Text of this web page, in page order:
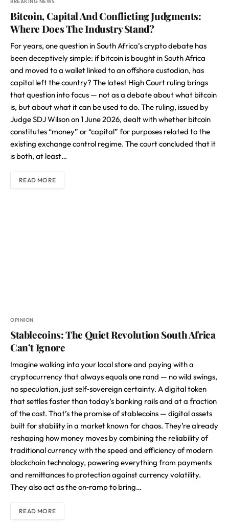
BREAKING NEWS
Bitcoin, Capital And Conflicting Judgments:
Where Does The Industry Stand?
For years, one question in South Africa’s crypto debate has
been deceptively simple: if bitcoin is bought in South Africa
and moved to a wallet linked to an offshore custodian, has
capital left the country? The latest High Court ruling brings
that question into focus — not as a debate about what bitcoin
is, but about what it can be used to do. The ruling, issued by
Judge SDJ Wilson on 1 June 2026, dealt with whether bitcoin
constitutes “money” or “capital” for purposes related to the
existing exchange control regime. The court concluded that it
is both, at least…
READ MORE
OPINION
Stablecoins: The Quiet Revolution South Africa
Can’t Ignore
Imagine walking into your local store and paying with a
cryptocurrency that always equals one rand — no wild swings,
no speculation, just self‑sovereign certainty. A digital token
that settles faster than today’s banking rails and at a fraction
of the cost. That’s the promise of stablecoins — digital assets
built for stability in a market known for chaos. They’re already
reshaping how money moves by combining the reliability of
traditional currency with the speed and efficiency of modern
blockchain technology, powering everything from payments
and remittances to protection against currency volatility.
They also act as the on‑ramp to bring…
READ MORE